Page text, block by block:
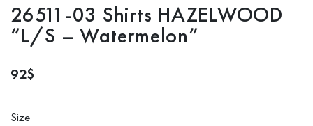
26511-03 Shirts HAZELWOOD
“L/S – Watermelon”
92$
Size